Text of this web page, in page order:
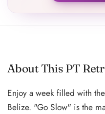
About This PT
Enjoy a week filled with
Belize. "Go Slow" is the